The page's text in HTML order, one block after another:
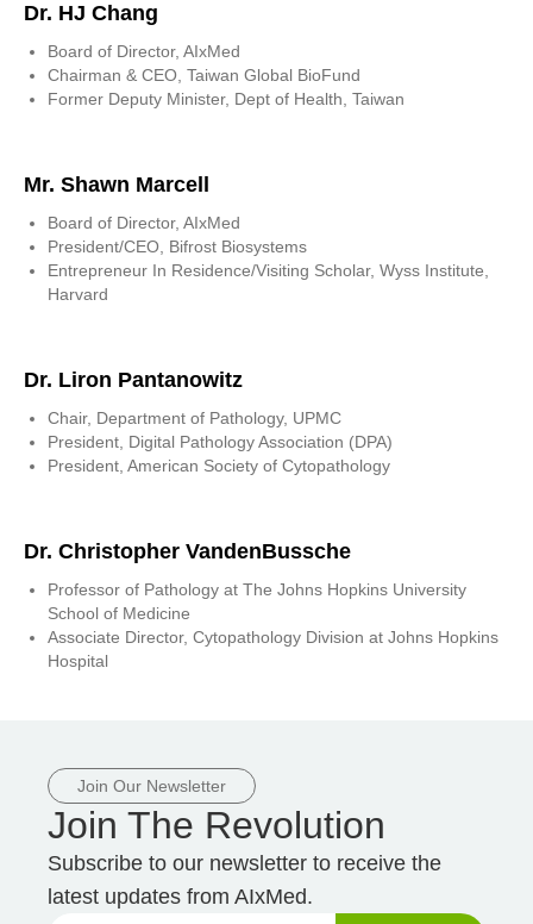
Dr. HJ Chang
Board of Director, AIxMed
Chairman & CEO, Taiwan Global BioFund
Former Deputy Minister, Dept of Health, Taiwan
Mr. Shawn Marcell
Board of Director, AIxMed
President/CEO, Bifrost Biosystems
Entrepreneur In Residence/Visiting Scholar, Wyss Institute,
Harvard
Dr. Liron Pantanowitz
Chair, Department of Pathology, UPMC
President, Digital Pathology Association (DPA)
President, American Society of Cytopathology
Dr. Christopher VandenBussche
Professor of Pathology at The Johns Hopkins University
School of Medicine
Associate Director, Cytopathology Division at Johns Hopkins
Hospital
Join Our Newsletter
Join The Revolution
Subscribe to our newsletter to receive the
latest updates from AIxMed.